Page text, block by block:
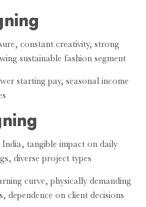
constant creativity, strong
sustainable fashion segment
starting pay, seasonal income
India, tangible impact on daily
diverse project types
curve, physically demanding
dependence on client decisions